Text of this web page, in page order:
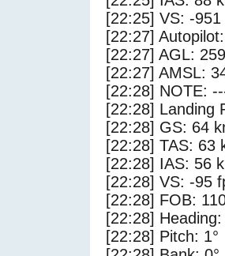
[22:25] VS: -
[22:27]
[22:27] AGL:
[22:27] AMSL:
[22:28] NOTE:
[22:28] Landing
[22:28] GS: 64
[22:28] TAS: 63
[22:28] IAS: 56
[22:28] VS: -95
[22:28] FOB:
[22:28] Heading:
[22:28] Pitch: 1°